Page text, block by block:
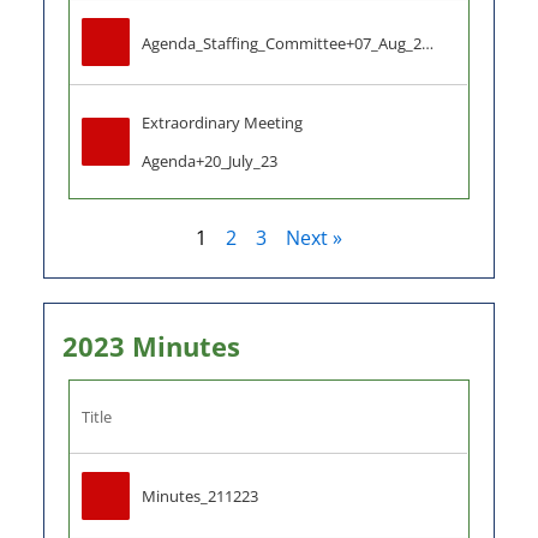
Agenda_Staffing_Committee+07_Aug_2023
Extraordinary Meeting
Agenda+20_July_23
1 2 3 Next »
2023 Minutes
Title
Minutes_211223